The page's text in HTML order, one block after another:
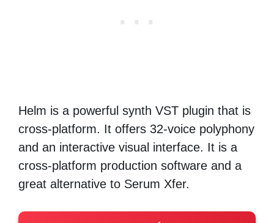
Helm is a powerful synth VST plugin that is
cross-platform. It offers 32-voice polyphony
and an interactive visual interface. It is a
cross-platform production software and a
great alternative to Serum Xfer.